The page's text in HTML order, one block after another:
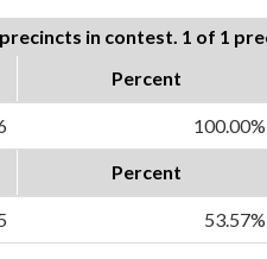
in contest. 1 of 1
Percent
100.00%
Percent
53.57%